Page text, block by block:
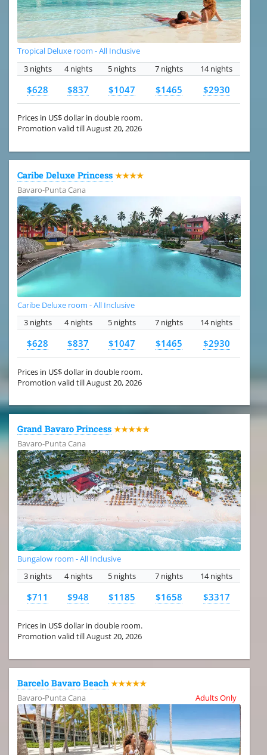
Tropical Deluxe room - All Inclusive
3 nights
4 nights 5 nights 7 nights 14 nights
$628 $837 $1047 $1465 $2930
Prices in US$ dollar in double room.
Promotion valid till August 20, 2026
Caribe Deluxe Princess ★★★★
Bavaro-Punta Cana
Caribe Deluxe room - All Inclusive
3 nights
4 nights 5 nights 7 nights 14 nights
$628 $837 $1047 $1465 $2930
Prices in US$ dollar in double room.
Promotion valid till August 20, 2026
Grand Bavaro Princess ★★★★★
Bavaro-Punta Cana
Bungalow room - All Inclusive
3 nights
4 nights 5 nights 7 nights 14 nights
$711 $948 $1185 $1658 $3317
Prices in US$ dollar in double room.
Promotion valid till August 20, 2026
Barcelo Bavaro Beach ★★★★★
Bavaro-Punta Cana
Adults Only